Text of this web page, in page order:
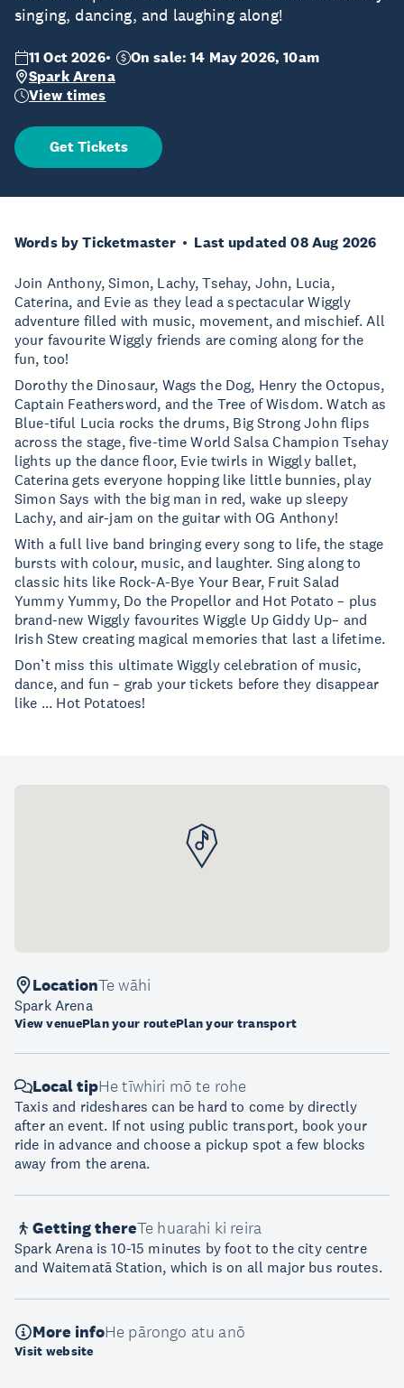
singing, dancing, and laughing along!
11 Oct 2026
On sale: 14 May 2026, 10am
Spark Arena
View times
Get Tickets
Words by Ticketmaster Last updated 08 Aug 2026
Join Anthony, Simon, Lachy, Tsehay, John, Lucia,
Caterina, and Evie as they lead a spectacular Wiggly
adventure filled with music, movement, and mischief. All
your favourite Wiggly friends are coming along for the
fun, too!
Dorothy the Dinosaur, Wags the Dog, Henry the Octopus,
Captain Feathersword, and the Tree of Wisdom. Watch as
Blue-tiful Lucia rocks the drums, Big Strong John flips
across the stage, five-time World Salsa Champion Tsehay
lights up the dance floor, Evie twirls in Wiggly ballet,
Caterina gets everyone hopping like little bunnies, play
Simon Says with the big man in red, wake up sleepy
Lachy, and air-jam on the guitar with OG Anthony!
With a full live band bringing every song to life, the stage
bursts with colour, music, and laughter. Sing along to
classic hits like Rock-A-Bye Your Bear, Fruit Salad
Yummy Yummy, Do the Propellor and Hot Potato – plus
brand-new Wiggly favourites Wiggle Up Giddy Up– and
Irish Stew creating magical memories that last a lifetime.
Don’t miss this ultimate Wiggly celebration of music,
dance, and fun – grab your tickets before they disappear
like ... Hot Potatoes!
LocationTe wāhi
Spark Arena
View venuePlan your routePlan your transport
Local tipHe tīwhiri mō te rohe
Taxis and rideshares can be hard to come by directly
after an event. If not using public transport, book your
ride in advance and choose a pickup spot a few blocks
away from the arena.
Getting thereTe huarahi ki reira
Spark Arena is 10-15 minutes by foot to the city centre
and Waitematā Station, which is on all major bus routes.
More infoHe pārongo atu anō
Visit website